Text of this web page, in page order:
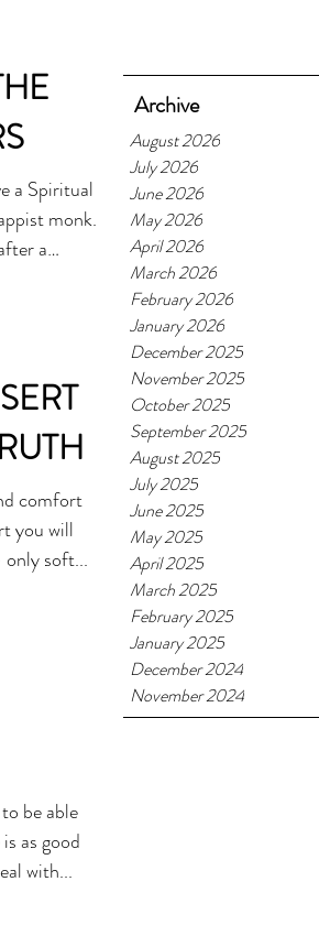
Archive
August 2026
July 2026
June 2026
May 2026
April 2026
March 2026
February 2026
January 2026
December 2025
November 2025
October 2025
September 2025
August 2025
July 2025
June 2025
May 2025
April 2025
March 2025
February 2025
January 2025
December 2024
November 2024
a Spiritual
monk.
a
comfort
you will
soft...
be able
as good
with...